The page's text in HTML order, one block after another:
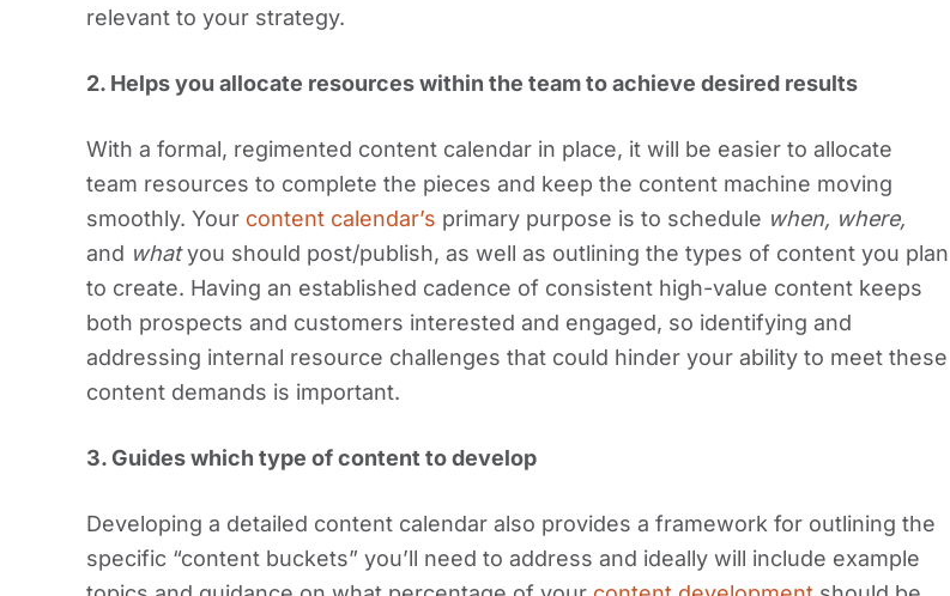
relevant to your strategy.
2. Helps you allocate resources within the team to achieve desired results
With a formal, regimented content calendar in place, it will be easier to allocate
team resources to complete the pieces and keep the content machine moving
smoothly. Your content calendar’s primary purpose is to schedule when, where,
and whatyou should post/publish, as well as outlining the types of content you plan
to create. Having an established cadence of consistent high-value content keeps
both prospects and customers interested and engaged, so identifying and
addressing internal resource challenges that could hinder your ability to meet these
content demands is important.
3.Guides which type of content to develop
Developing a detailed content calendar also provides a framework for outlining the
specific “content buckets” you’ll need to address and ideally will include example